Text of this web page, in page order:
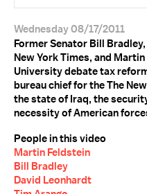
Wednesday 08/17/2011
Former Senator Bill
New York Times, and
University debate tax
bureau chief for the The
the state of Iraq, the
necessity of American
People in this video
Martin Feldstein
Bill Bradley
David Leonhardt